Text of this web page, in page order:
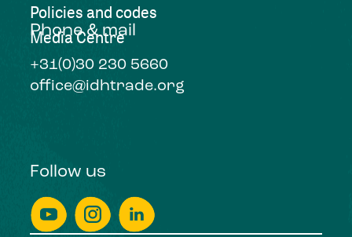
Policies and codes
Media Centre
Phone & mail
+31(0)30 230 5660
office@idhtrade.org
Follow us